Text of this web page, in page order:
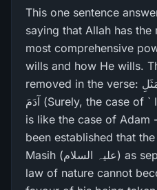
This one sentence
saying that Allah has
most comprehensive
wills and how He wills.
removed in the verse: إِنَّ مَثَلَ عِيسَىٰ عِندَ اللَّـهِ كَمَثَلِ
آدَمَ (Surely, the case of ` Isa, in the sight of Allah,
is like the case of Adam
been established that
Masih (علیہ السلام) as separate from the habitual
law of nature cannot